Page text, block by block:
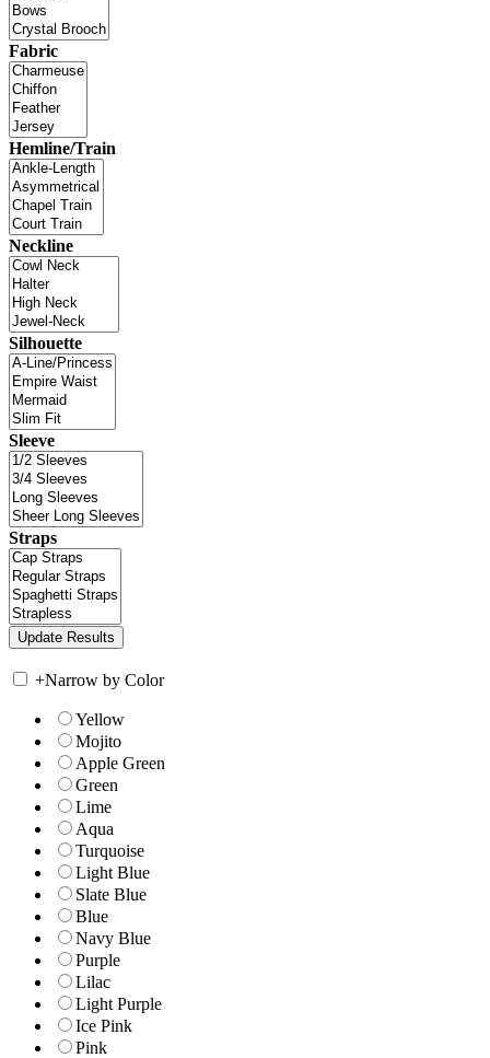
Fabric
Hemline/Train
Neckline
Silhouette
Sleeve
Straps
+Narrow by Color
Yellow
Mojito
Apple Green
Green
Lime
Aqua
Turquoise
Light Blue
Slate Blue
Blue
Navy Blue
Purple
Lilac
Light Purple
Ice Pink
Pink